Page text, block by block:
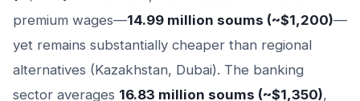
premium wages—14.99 million soums (~$1,200)—
yet remains substantially cheaper than regional
alternatives (Kazakhstan, Dubai). The banking
sector averages 16.83 million soums (~$1,350),